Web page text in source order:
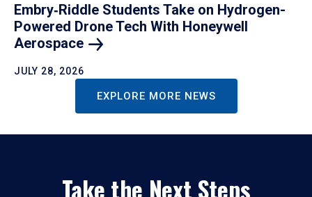
Embry‑Riddle Students Take on Hydrogen-
Powered Drone Tech With Honeywell
Aerospace
JULY 28, 2026
EXPLORE MORE NEWS
Take the Next Steps